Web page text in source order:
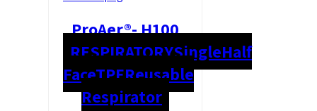
ProAer®- H100
RESPIRATORYSingleHalf
FaceTPEReusable
Respirator